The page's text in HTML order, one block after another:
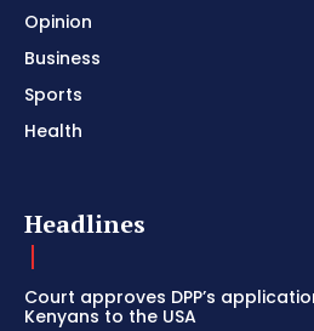
Opinion
Business
Sports
Health
Headlines
Court approves DPP’s
Kenyans to the USA